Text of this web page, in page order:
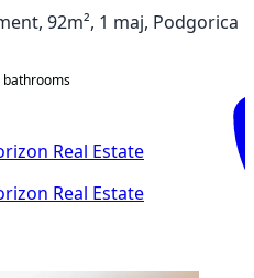
92m², 1 maj, Podgorica
bathrooms
Real Estate
Real Estate